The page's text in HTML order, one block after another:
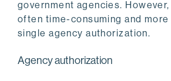
government agencies.
often time-consuming and
single agency authorization.
Agency authorization